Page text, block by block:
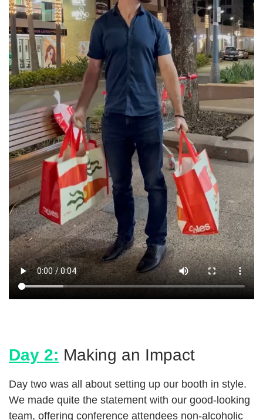
Day 2: Making an Impact
Day two was all about setting up our booth in style.
We made quite the statement with our good-looking
team, offering conference attendees non-alcoholic